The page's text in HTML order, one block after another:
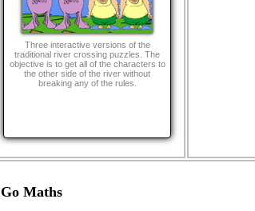
Three interactive versions of the
traditional river crossing puzzles. The
objective is to get all of the characters to
the other side of the river without
breaking any of the rules.
Go Maths